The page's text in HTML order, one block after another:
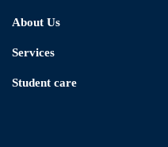
About Us
Services
Student care